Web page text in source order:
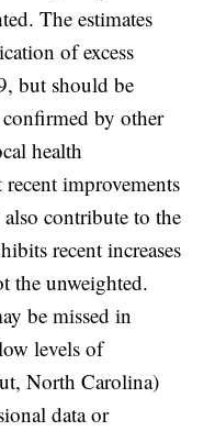
The estimates
of excess
but should be
by other
health
improvements
contribute to the
recent increases
the unweighted.
be missed in
levels of
North Carolina)
data or